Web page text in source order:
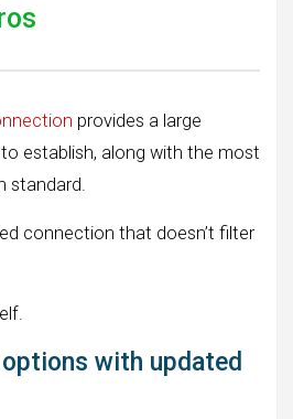
provides a large
establish, along with the most
standard.
connection that doesn’t filter
with updated